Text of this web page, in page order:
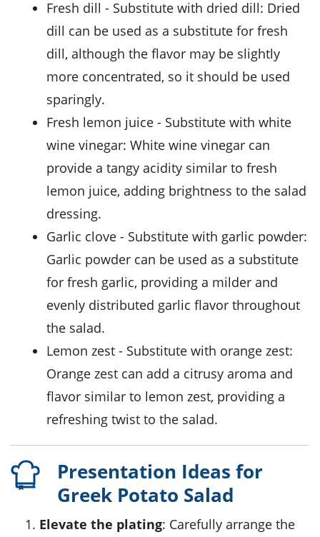
fresh dill - Substitute with dried dill: Dried
dill can be used as a substitute for fresh
dill, although the flavor may be slightly
more concentrated, so it should be used
sparingly.
fresh lemon juice - Substitute with white
wine vinegar: White wine vinegar can
provide a tangy acidity similar to fresh
lemon juice, adding brightness to the salad
dressing.
garlic clove - Substitute with garlic powder:
Garlic powder can be used as a substitute
for fresh garlic, providing a milder and
evenly distributed garlic flavor throughout
the salad.
lemon zest - Substitute with orange zest:
Orange zest can add a citrusy aroma and
flavor similar to lemon zest, providing a
refreshing twist to the salad.
Presentation Ideas for
Greek Potato Salad
Elevate the plating: Carefully arrange the